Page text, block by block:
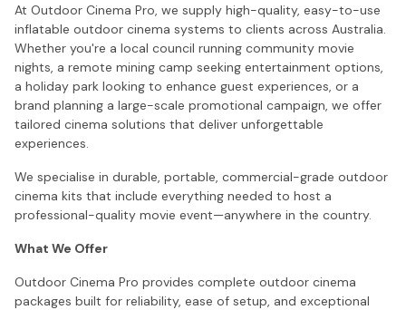
At Outdoor Cinema Pro, we supply high-quality, easy-to-use
inflatable outdoor cinema systems to clients across Australia.
Whether you're a local council running community movie
nights, a remote mining camp seeking entertainment options,
a holiday park looking to enhance guest experiences, or a
brand planning a large-scale promotional campaign, we offer
tailored cinema solutions that deliver unforgettable
experiences.
We specialise in durable, portable, commercial-grade outdoor
cinema kits that include everything needed to host a
professional-quality movie event—anywhere in the country.
What We Offer
Outdoor Cinema Pro provides complete outdoor cinema
packages built for reliability, ease of setup, and exceptional